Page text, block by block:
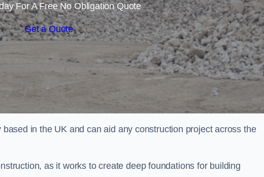
For A Free No Obligation Quote
Get a Quote
in the UK and can aid any construction project across the
as it works to create deep foundations for building